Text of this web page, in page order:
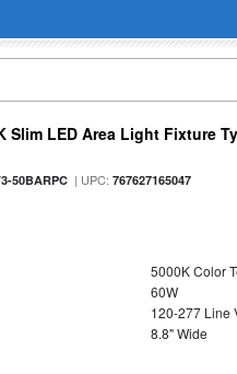
Slim LED Area Light Fixture
50BARPC | UPC:767627165047
5000K Color
60W
120-277 Line
8.8" Wide